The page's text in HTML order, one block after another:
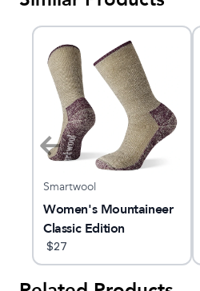
Smartwool
Women's Mountaineer
Classic Edition
Maximum Cushion
Crew Socks
$27